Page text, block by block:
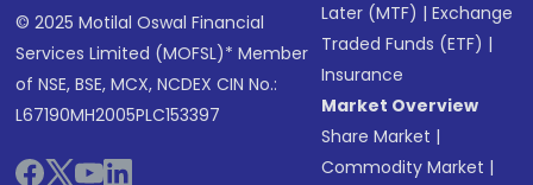
© 2025 Motilal Oswal Financial
Services Limited (MOFSL)* Member
of NSE, BSE, MCX, NCDEX CIN No.:
L67190MH2005PLC153397
Later (MTF) |Exchange
Traded Funds (ETF) |
Insurance
Market Overview
Share Market |
Commodity Market |